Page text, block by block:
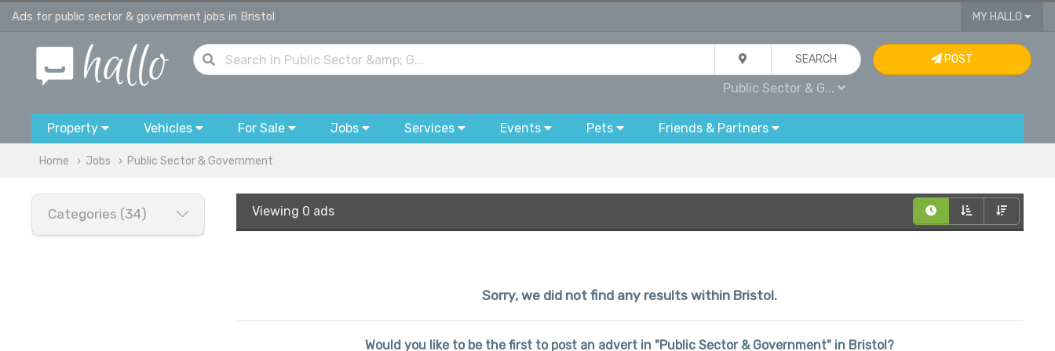
Ads for public sector & government jobs in Bristol MY HALLO
SEARCH
Public Sector & G...
POST
Property Vehicles For Sale Jobs Services Events Pets Friends & Partners
Home Jobs Public Sector & Government
Categories (34) Viewing 0 ads
Sorry, we did not find any results within Bristol.
Would you like to be the first to post an advert in "Public Sector & Government" in Bristol?